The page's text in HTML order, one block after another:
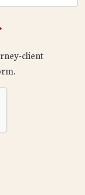
client